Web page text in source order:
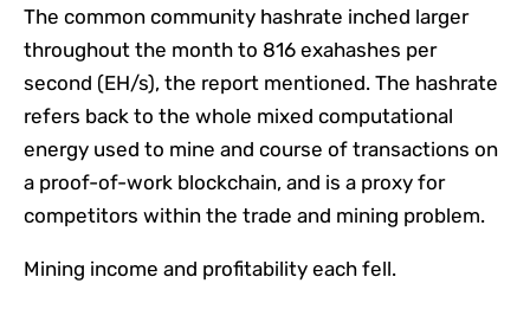
The common community hashrate inched larger
throughout the month to 816 exahashes per
second (EH/s), the report mentioned. The hashrate
refers back to the whole mixed computational
energy used to mine and course of transactions on
a proof-of-work blockchain, and is a proxy for
competitors within the trade and mining problem.
Mining income and profitability each fell.